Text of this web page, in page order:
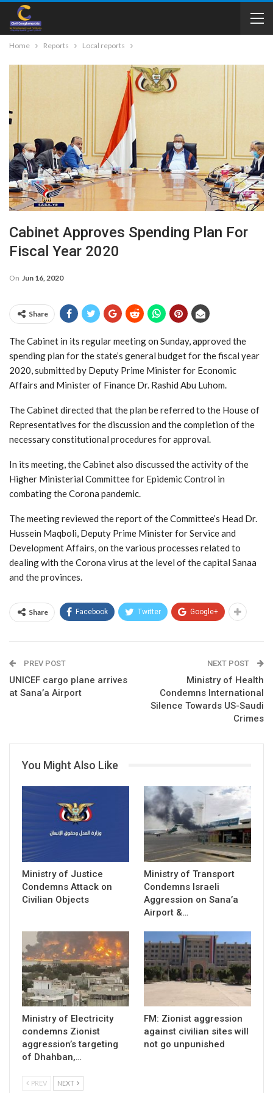
Home Reports Local reports
Cabinet Approves Spending Plan For
Fiscal Year 2020
On Jun 16, 2020
Share
The Cabinet in its regular meeting on Sunday, approved the
spending plan for the state’s general budget for the fiscal year
2020, submitted by Deputy Prime Minister for Economic
Affairs and Minister of Finance Dr. Rashid Abu Luhom.
The Cabinet directed that the plan be referred to the House of
Representatives for the discussion and the completion of the
necessary constitutional procedures for approval.
In its meeting, the Cabinet also discussed the activity of the
Higher Ministerial Committee for Epidemic Control in
combating the Corona pandemic.
The meeting reviewed the report of the Committee’s Head Dr.
Hussein Maqboli, Deputy Prime Minister for Service and
Development Affairs, on the various processes related to
dealing with the Corona virus at the level of the capital Sanaa
and the provinces.
Share Facebook Twitter Google+
PREV POST
UNICEF cargo plane arrives
at Sana’a Airport
NEXT POST
Ministry of Health
Condemns International
Silence Towards US-Saudi
Crimes
You Might Also Like
Ministry of Justice
Condemns Attack on
Civilian Objects
Ministry of Transport
Condemns Israeli
Aggression on Sana’a
Airport &…
Ministry of Electricity
condemns Zionist
aggression’s targeting
of Dhahban,…
FM: Zionist aggression
against civilian sites will
not go unpunished
PREV NEXT